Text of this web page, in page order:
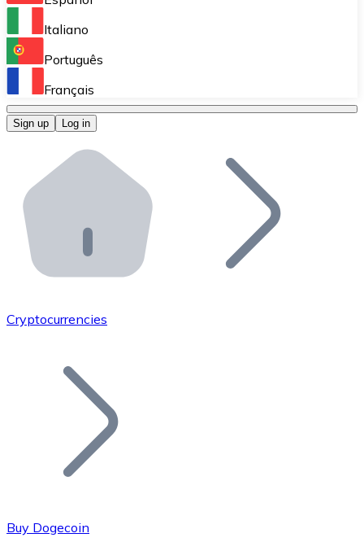
Perform high-volume operations.
Bitnovo OTC
Bitnovo ATM
Integrate a Bitnovo ATM into your business and let
Bitnovo API
Integrate our API into your ecosystem.
Add your project to our ecosystem.
Join our distributor network.
Italiano
Português
Français
Sign up Log in
Cryptocurrencies
Buy Dogecoin